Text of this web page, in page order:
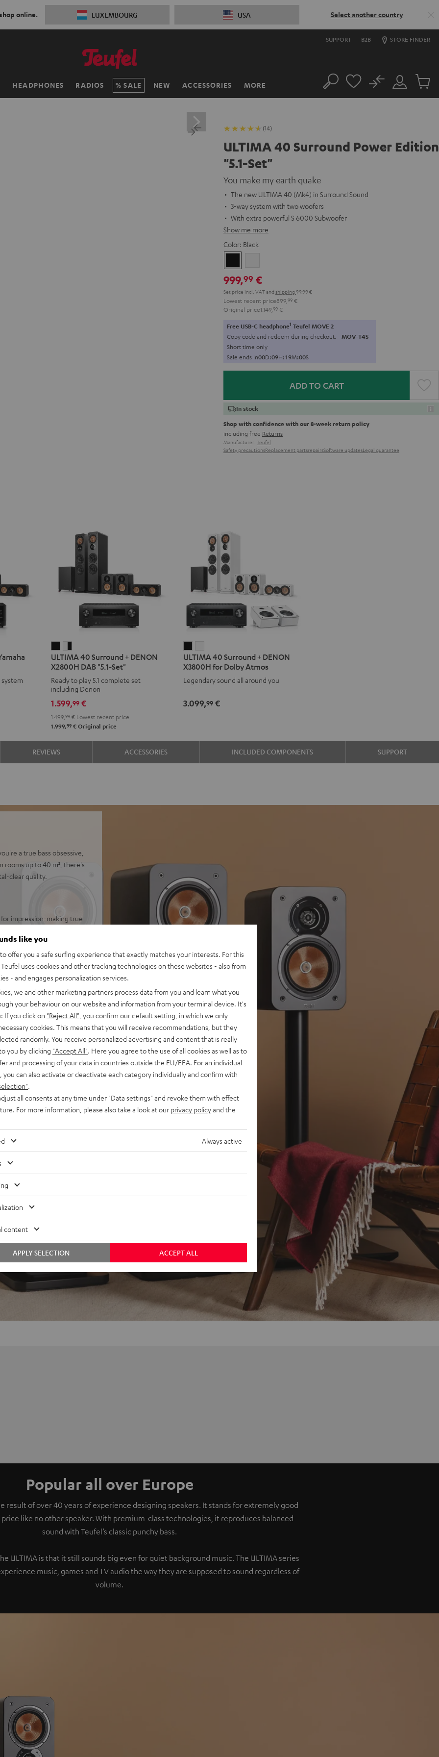
online. LUXEMBOURG USA Select another country
SUPPORT B2B STORE FINDER
HEADPHONES RADIOS SALE NEW ACCESSORIES MORE Search
Customer
Account
No
Cart
(14)
ULTIMA 40 Surround Power Edition
"5.1-Set"
You make my earth quake
The new ULTIMA 40 (Mk4) in Surround Sound
3-way system with two woofers
With extra powerful S 6000 Subwoofer
Show me more
Color: Black
999,99 €
Set price incl. VATand shipping 99,99 €
Lowest recent price899, 99 €
Original price1.149, 99 €
Free USB-C headphone1 Teufel MOVE 2
Copy code and redeem during checkout. MOV-T4S
Short time only
Sale ends in00D:09H:18M:59S
ADD TO CART
In stock
Shop with confidence with our 8-week return policy
including free Returns
Manufacturer: Teufel
Safety precautionsReplacement partsrepairsSoftware updatesLegal guarantee
40
Surround
+
DENON
X2800H
DAB
"5.1-
Set"
Black
40
Surround
+
DENON
X2800H
DAB
"5.1-
Set"
-
ULTIMA 40 Surround + DENON
X2800H DAB "5.1-Set"
Ready to play 5.1 complete set
including Denon
1.599,99€
1.499, 99€Lowest recent price
1.999,99€Original price
40
Surround
+
X3800H
Atmos
40
Surround
+
X3800H
Atmos
ULTIMA 40 Surround + DENON
X3800H for Dolby Atmos
Legendary sound all around you
3.099,99 €
REVIEWS ACCESSORIES INCLUDED COMPONENTS SUPPORT
a true bass obsessive,
rooms up to 40 m², there's
clear quality.
impression-making true
up to 40 m²
immersion and precise
rooms, can be connected
and zero distortion even
chamber for a
speech
low volume and without a
and very good speech
stands, bookshelf, or
front and high-
Popular all over Europe
result of over 40 years of experience designing speakers. It stands for extremely good
price like no other speaker. With premium-class technologies, it reproduces balanced
sound with Teufel’s classic punchy bass.
ULTIMA is that it still sounds big even for quiet background music. The ULTIMA series
music, games and TV audio the way they are supposed to sound regardless of
volume.
like you
offer you a safe surfing experience that exactly matches your interests. For this
uses cookies and other tracking technologies on these websites - also from
- and engages personalization services.
we and other marketing partners process data from you and learn what you
your behaviour on our website and information from your terminal device. It's
If you click on "Reject All" , you confirm our default setting, in which we only
cookies. This means that you will receive recommendations, but they
randomly. You receive personalized advertising and content that is really
you by clicking "Accept All" . Here you agree to the use of all cookies as well as to
and processing of your data in countries outside the EU/EEA. For an individual
you can also activate or deactivate each category individually and confirm with
all consents at any time under "Data settings" and revoke them with effect
For more information, please also take a look at our privacy policyand the
Always active
content
ACCEPT ALL
APPLY SELECTION